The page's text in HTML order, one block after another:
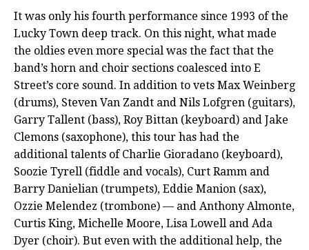
It was only his fourth performance since 1993 of the
Lucky Town deep track. On this night, what made
the oldies even more special was the fact that the
band’s horn and choir sections coalesced into E
Street’s core sound. In addition to vets Max Weinberg
(drums), Steven Van Zandt and Nils Lofgren (guitars),
Garry Tallent (bass), Roy Bittan (keyboard) and Jake
Clemons (saxophone), this tour has had the
additional talents of Charlie Gioradano (keyboard),
Soozie Tyrell (fiddle and vocals), Curt Ramm and
Barry Danielian (trumpets), Eddie Manion (sax),
Ozzie Melendez (trombone) — and Anthony Almonte,
Curtis King, Michelle Moore, Lisa Lowell and Ada
Dyer (choir). But even with the additional help, the